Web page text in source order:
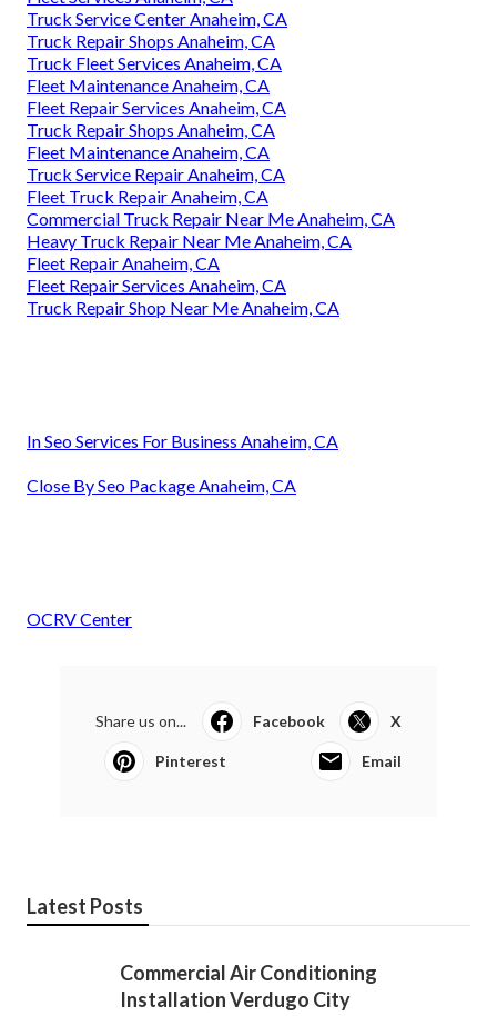
Truck Service Center Anaheim, CA
Truck Repair Shops Anaheim, CA
Truck Fleet Services Anaheim, CA
Fleet Maintenance Anaheim, CA
Fleet Repair Services Anaheim, CA
Truck Repair Shops Anaheim, CA
Fleet Maintenance Anaheim, CA
Truck Service Repair Anaheim, CA
Fleet Truck Repair Anaheim, CA
Commercial Truck Repair Near Me Anaheim, CA
Heavy Truck Repair Near Me Anaheim, CA
Fleet Repair Anaheim, CA
Fleet Repair Services Anaheim, CA
Truck Repair Shop Near Me Anaheim, CA
In Seo Services For Business Anaheim, CA
Close By Seo Package Anaheim, CA
OCRV Center
Share us on... Facebook X
Pinterest Email
Latest Posts
Commercial Air Conditioning
Installation Verdugo City